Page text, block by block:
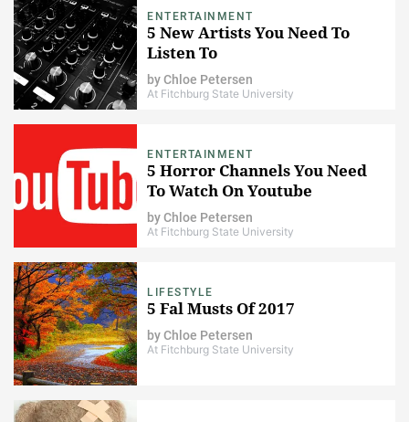
ENTERTAINMENT
5 New Artists You Need To
Listen To
byChloe Petersen
At Fitchburg State University
ENTERTAINMENT
5 Horror Channels You Need
To Watch On Youtube
byChloe Petersen
At Fitchburg State University
LIFESTYLE
5 Fal Musts Of 2017
byChloe Petersen
At Fitchburg State University